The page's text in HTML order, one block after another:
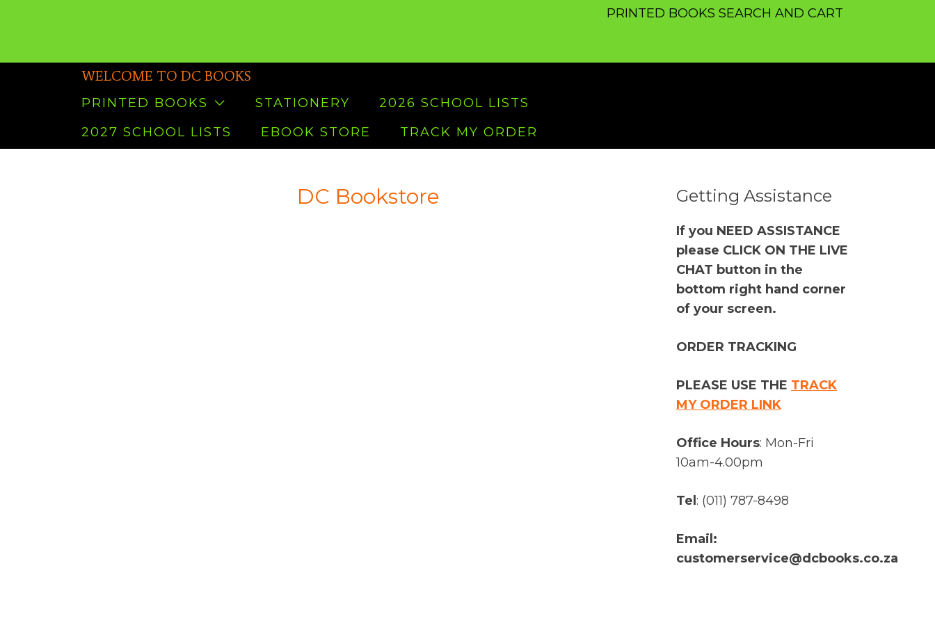
PRINTED BOOKS SEARCH AND CART
WELCOME TO DC BOOKS
PRINTED BOOKS STATIONERY
2026 SCHOOL LISTS
2027 SCHOOL LISTS
EBOOK STORE TRACK MY ORDER
DC Bookstore Getting Assistance
If you NEED ASSISTANCE
please CLICK ON THE LIVE
CHAT button in the
bottom right hand corner
of your screen.
ORDER TRACKING
PLEASE USE THE TRACK
MY ORDER LINK
Office Hours: Mon-Fri
10am-4.00pm
Tel : (011) 787-8498
Email:
customerservice@dcbooks.co.za